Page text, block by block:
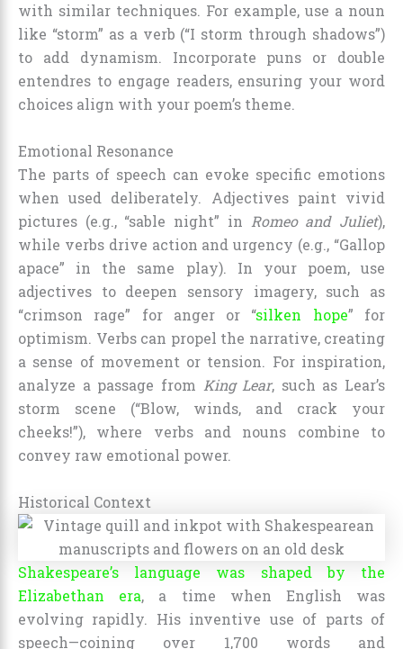
with similar techniques. For example, use a noun
like “storm” as a verb (“I storm through shadows”)
to add dynamism. Incorporate puns or double
entendres to engage readers, ensuring your word
choices align with your poem’s theme.
Emotional Resonance
The parts of speech can evoke specific emotions
when used deliberately. Adjectives paint vivid
pictures (e.g., “sable night” in
Romeo and Juliet),
while verbs drive action and urgency (e.g., “Gallop
apace” in the same play). In your poem, use
adjectives to deepen sensory imagery, such as
“crimson rage” for anger or “silken hope” for
optimism. Verbs can propel the narrative, creating
a sense of movement or tension. For inspiration,
analyze a passage from King Lear, such as Lear’s
storm scene (“Blow, winds, and crack your
cheeks!”), where verbs and nouns combine to
convey raw emotional power.
Historical Context
Shakespeare’s language was shaped by the
Elizabethan era, a time when English was
evolving rapidly. His inventive use of parts of
speech—coining over 1,700 words and